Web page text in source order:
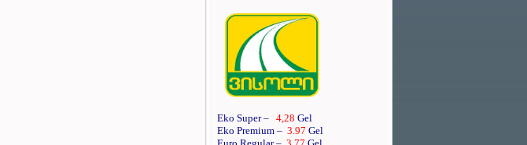
Eko Super – 4,28 Gel
Eko Premium – 3.97 Gel